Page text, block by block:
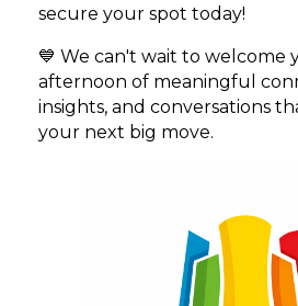
secure your spot today!
💙 We can't wait to welcome
afternoon of meaningful
insights, and conversations
your next big move.